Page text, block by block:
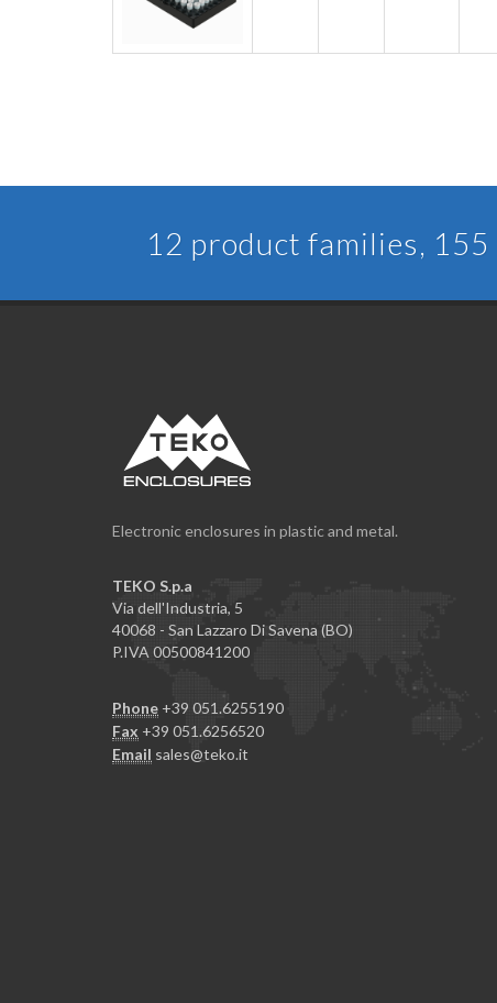
12 product families,
Electronic enclosures in plastic and metal.
TEKO S.p.a
Via dell'Industria, 5
40068 - San Lazzaro Di Savena (BO)
P.IVA 00500841200
Phone +39 051.6255190
Fax +39 051.6256520
Email sales@teko.it